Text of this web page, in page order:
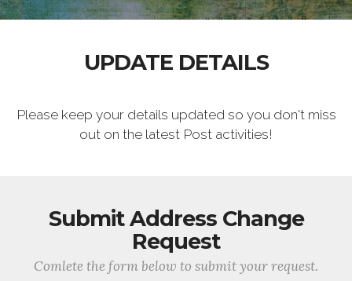
UPDATE DETAILS
Please keep your details updated so you don't miss
out on the latest Post activities!
Submit Address Change
Request
Comlete the form below to submit your request.